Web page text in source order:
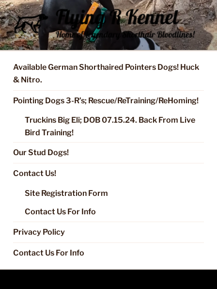
Skip
to
content
FLYING R KENNEL OF NIXA,
MO.
Started Dogs & Puppies, Training, Stud Service for GSPs
Available German Shorthaired Pointers Dogs! Huck
& Nitro.
Pointing Dogs 3-R’s; Rescue/ReTraining/ReHoming!
Truckins Big Eli; DOB 07.15.24. Back From Live
Bird Training!
Our Stud Dogs!
Contact Us!
Site Registration Form
Contact Us For Info
Privacy Policy
Contact Us For Info